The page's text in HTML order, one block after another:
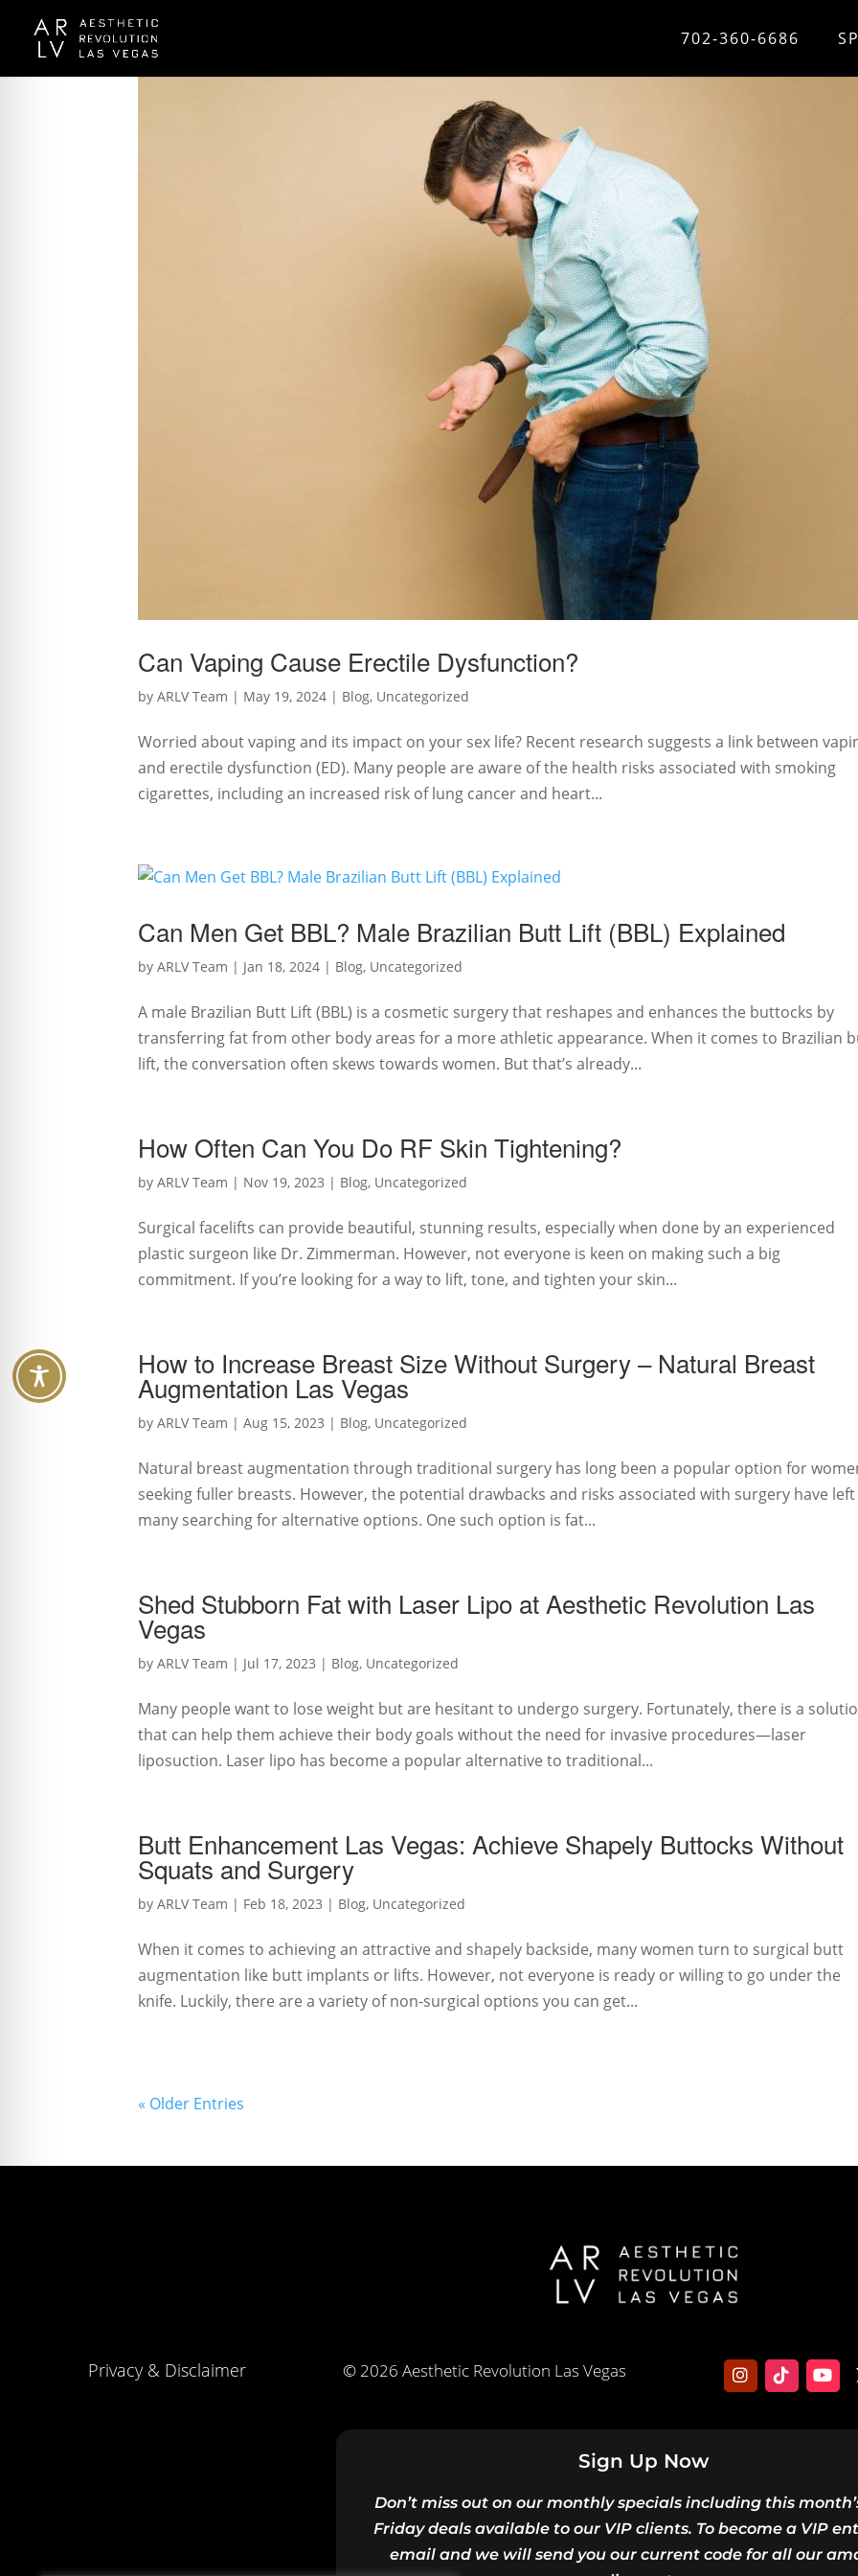
702-360-6686
Can Vaping Cause Erectile Dysfunction?
byARLV Team | May 19, 2024 | Blog, Uncategorized
Worried about vaping and its impact on your sex life? Recent research suggests a link between
and erectile dysfunction (ED). Many people are aware of the health risks associated with smoking
cigarettes, including an increased risk of lung cancer and heart...
Can Men Get BBL? Male Brazilian Butt Lift (BBL) Explained
byARLV Team | Jan 18, 2024 | Blog, Uncategorized
A male Brazilian Butt Lift (BBL) is a cosmetic surgery that reshapes and enhances the buttocks by
transferring fat from other body areas for a more athletic appearance. When it comes to Brazilian
lift, the conversation often skews towards women. But that’s already...
How Often Can You Do RF Skin Tightening?
byARLV Team | Nov 19, 2023 | Blog, Uncategorized
Surgical facelifts can provide beautiful, stunning results, especially when done by an experienced
plastic surgeon like Dr. Zimmerman. However, not everyone is keen on making such a big
commitment. If you’re looking for a way to lift, tone, and tighten your skin...
How to Increase Breast Size Without Surgery – Natural Breast
Augmentation Las Vegas
byARLV Team |Aug 15, 2023 | Blog, Uncategorized
Natural breast augmentation through traditional surgery has long been a popular option for
seeking fuller breasts. However, the potential drawbacks and risks associated with surgery have left
many searching for alternative options. One such option is fat...
Shed Stubborn Fat with Laser Lipo at Aesthetic Revolution Las
Vegas
byARLV Team | Jul 17, 2023 | Blog, Uncategorized
Many people want to lose weight but are hesitant to undergo surgery. Fortunately, there is a
that can help them achieve their body goals without the need for invasive procedures—laser
liposuction. Laser lipo has become a popular alternative to traditional...
Butt Enhancement Las Vegas: Achieve Shapely Buttocks Without
Squats and Surgery
byARLV Team | Feb 18, 2023 | Blog, Uncategorized
When it comes to achieving an attractive and shapely backside, many women turn to surgical butt
augmentation like butt implants or lifts. However, not everyone is ready or willing to go under the
knife. Luckily, there are a variety of non-surgical options you can get...
« Older Entries
Privacy & Disclaimer © 2026 Aesthetic Revolution Las Vegas
Sign Up Now
Don’t miss out on our monthly specials including this
Friday deals available to our VIP clients. To become a VIP
email and we will send you our current code for all our